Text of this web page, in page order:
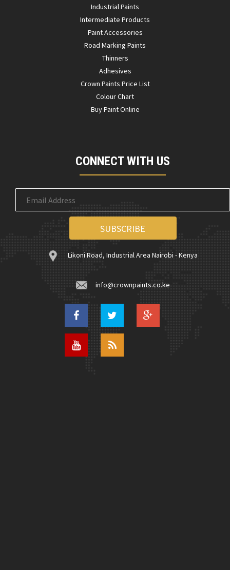
Industrial Paints
Intermediate Products
Paint Accessories
Road Marking Paints
Thinners
Adhesives
Crown Paints Price List
Colour Chart
Buy Paint Online
CONNECT WITH US
Likoni Road, Industrial Area Nairobi - Kenya
info@crownpaints.co.ke